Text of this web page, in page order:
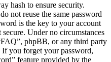
hash to ensure security.
not reuse the same password
is the key to your account
Under no circumstances
phpBB, or any third party
you forget your password,
feature provided by the